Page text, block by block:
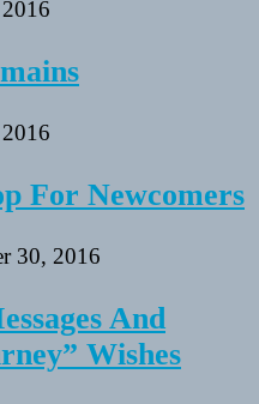
For Newcomers
30, 2016
And
Wishes